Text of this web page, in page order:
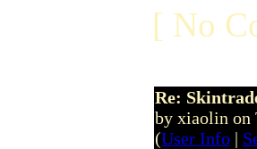
[ No
Re:
by xiaolin on
(User Info |